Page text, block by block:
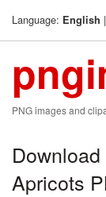
Language: English |
PNG images and
Apricots